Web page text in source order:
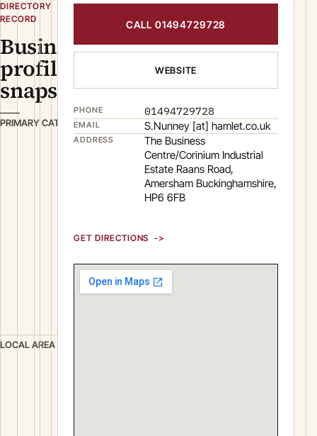
DIRECTORY
RECORD
Business
profile
snapshot
PRIMARY CATEGORY
M
t
i
LOCAL AREA
CALL 01494729728
WEBSITE
PHONE 01494729728
EMAIL S.Nunney [at] hamlet.co.uk
ADDRESS
The Business
Centre/Corinium Industrial
Estate Raans Road,
Amersham Buckinghamshire,
HP6 6FB
GET DIRECTIONS